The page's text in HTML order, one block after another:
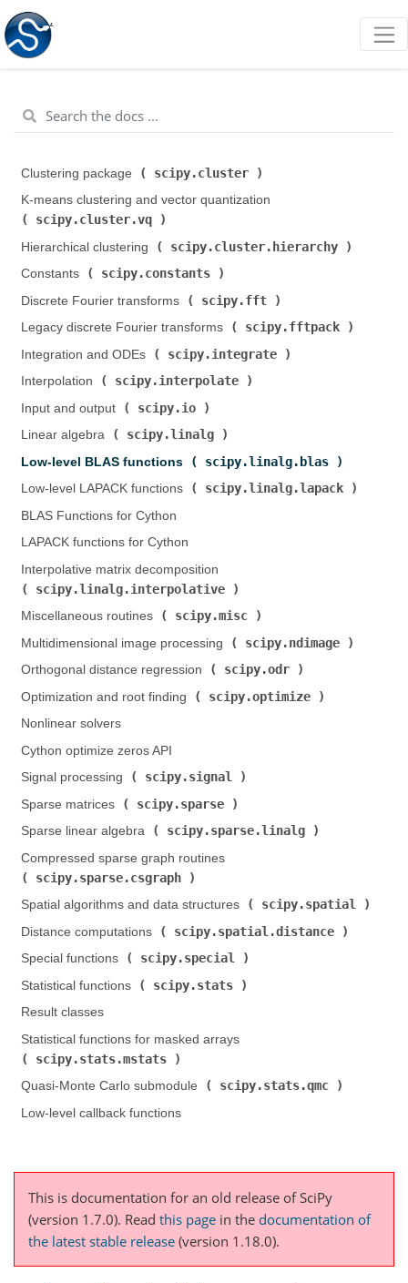
Clustering package ( scipy.cluster
K-means clustering and vector quantization (
scipy.cluster.vq
Hierarchical clustering (
scipy.cluster.hierarchy
Constants (
scipy.constants
Discrete Fourier transforms (
scipy.fft
Legacy discrete Fourier transforms (
scipy.fftpack
Integration and ODEs (
scipy.integrate
Interpolation (
scipy.interpolate
Input and output (
scipy.io
Linear algebra (
scipy.linalg
Low-level BLAS functions (
scipy.linalg.blas
Low-level LAPACK functions (
scipy.linalg.lapack
BLAS Functions for Cython
LAPACK functions for Cython
Interpolative matrix decomposition (
scipy.linalg.interpolative
Miscellaneous routines (
scipy.misc
Multidimensional image processing (
scipy.ndimage
Orthogonal distance regression (
scipy.odr
Optimization and root finding (
scipy.optimize
Nonlinear solvers
Cython optimize zeros API
Signal processing (
scipy.signal
Sparse matrices (
scipy.sparse
Sparse linear algebra (
scipy.sparse.linalg
Compressed sparse graph routines (
scipy.sparse.csgraph
Spatial algorithms and data structures (
scipy.spatial
Distance computations (
scipy.spatial.distance
Special functions (
scipy.special
Statistical functions (
scipy.stats
Result classes
Statistical functions for masked arrays (
scipy.stats.mstats
Quasi-Monte Carlo submodule (
scipy.stats.qmc
Low-level callback functions
This is documentation for an old release of SciPy
(version 1.7.0). Read this page in the documentation of
the latest stable release (version 1.18.0).